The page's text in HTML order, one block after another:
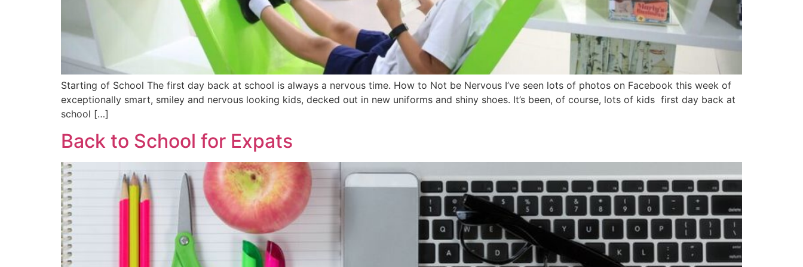
Starting of School The first day back at school is always a nervous time. How to Not be Nervous I’ve seen lots of photos on Facebook this week of
exceptionally smart, smiley and nervous looking kids, decked out in new uniforms and shiny shoes. It’s been, of course, lots of kids first day back at
school […]
Back to School for Expats